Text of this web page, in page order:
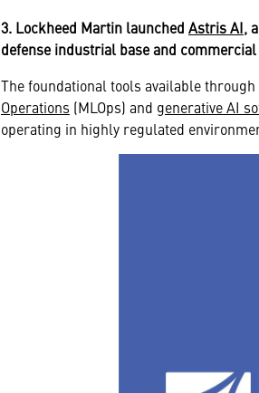
3. Lockheed Martin launched Astris AI,
defense industrial base and
The foundational tools available
Operations (MLOps) and generative AI
operating in highly regulated